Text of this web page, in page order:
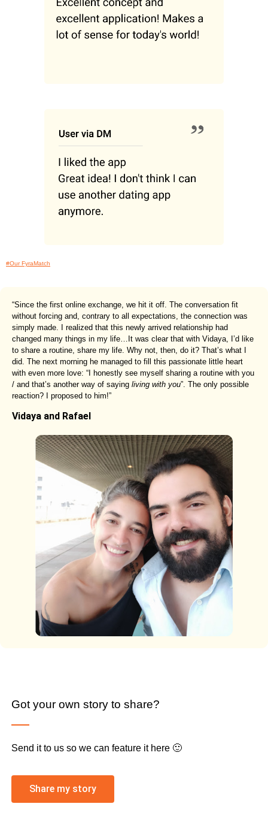
#Our FyraMatch
“Since the first online exchange, we hit it off. The conversation fit
without forcing and, contrary to all expectations, the connection was
simply made. I realized that this newly arrived relationship had
changed many things in my life…It was clear that with Vidaya, I’d like
to share a routine, share my life. Why not, then, do it? That’s what I
did. The next morning he managed to fill this passionate little heart
with even more love: “I honestly see myself sharing a routine with you
/ and that’s another way of saying living with you”. The only possible
reaction? I proposed to him!”
Vidaya and Rafael
Got your own story to share?
Send it to us so we can feature it here 🙂
Share my story